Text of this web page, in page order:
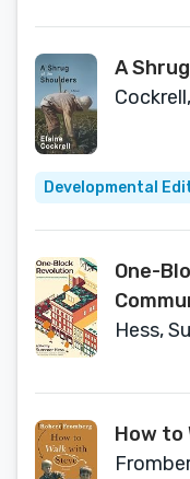
A
Developmental
One-
Hess,
How to